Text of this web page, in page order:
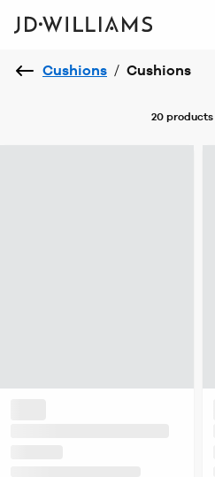
Cushions / Cushions
20 products